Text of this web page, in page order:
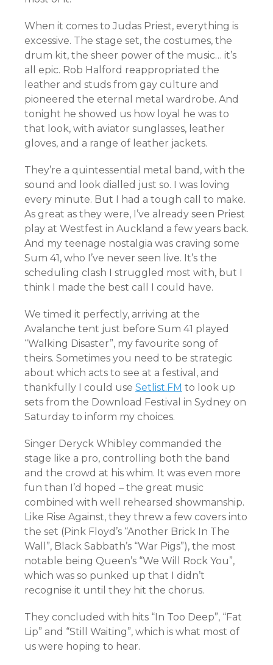
When it comes to Judas Priest, everything is
excessive. The stage set, the costumes, the
drum kit, the sheer power of the music… it’s
all epic. Rob Halford reappropriated the
leather and studs from gay culture and
pioneered the eternal metal wardrobe. And
tonight he showed us how loyal he was to
that look, with aviator sunglasses, leather
gloves, and a range of leather jackets.
They’re a quintessential metal band, with the
sound and look dialled just so. I was loving
every minute. But I had a tough call to make.
As great as they were, I’ve already seen Priest
play at Westfest in Auckland a few years back.
And my teenage nostalgia was craving some
Sum 41, who I’ve never seen live. It’s the
scheduling clash I struggled most with, but I
think I made the best call I could have.
We timed it perfectly, arriving at the
Avalanche tent just before Sum 41 played
“Walking Disaster”, my favourite song of
theirs. Sometimes you need to be strategic
about which acts to see at a festival, and
thankfully I could use Setlist.FM to look up
sets from the Download Festival in Sydney on
Saturday to inform my choices.
Singer Deryck Whibley commanded the
stage like a pro, controlling both the band
and the crowd at his whim. It was even more
fun than I’d hoped – the great music
combined with well rehearsed showmanship.
Like Rise Against, they threw a few covers into
the set (Pink Floyd’s “Another Brick In The
Wall”, Black Sabbath’s “War Pigs”), the most
notable being Queen’s “We Will Rock You”,
which was so punked up that I didn’t
recognise it until they hit the chorus.
They concluded with hits “In Too Deep”, “Fat
Lip” and “Still Waiting”, which is what most of
us were hoping to hear.